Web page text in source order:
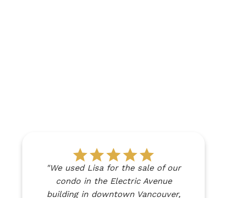
Testimonials
"We used Lisa for the sale of our
condo in the Electric Avenue
building in downtown Vancouver,